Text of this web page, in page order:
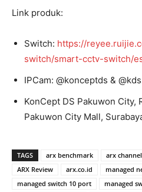
Link produk:
Switch: https://
switch/smart-cctv-switch/
IPCam: @konceptds &
KonCept DS Pakuwon City,
Pakuwon City Mall,
TAGS arx benchmark arx channel
ARX Review
arx.co.id
managed
managed switch 10 port
managed